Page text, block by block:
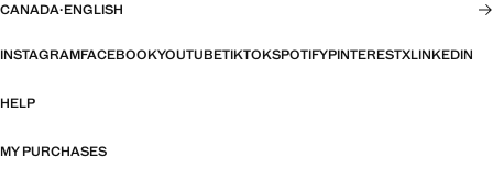
CANADA·ENGLISH
INSTAGRAMFACEBOOKYOUTUBETIKTOKSPOTIFYPINTERESTXLINKEDIN
HELP
MY PURCHASES